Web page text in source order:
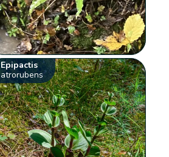
Epipactis
atrorubens